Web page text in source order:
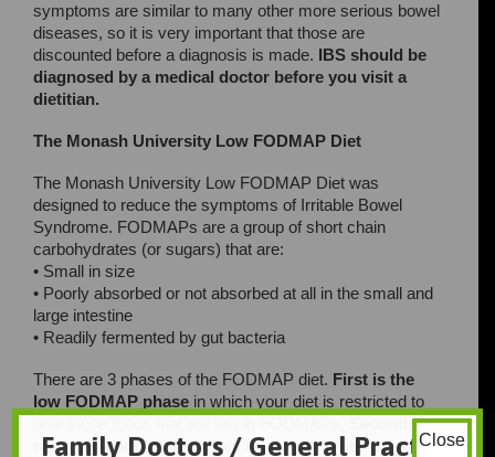
symptoms are similar to many other more serious bowel
diseases, so it is very important that those are
discounted before a diagnosis is made. IBS should be
diagnosed by a medical doctor before you visit a
dietitian.
The Monash University Low FODMAP Diet
The Monash University Low FODMAP Diet was
designed to reduce the symptoms of Irritable Bowel
Syndrome. FODMAPs are a group of short chain
carbohydrates (or sugars) that are:
• Small in size
• Poorly absorbed or not absorbed at all in the small and
large intestine
• Readily fermented by gut bacteria
There are 3 phases of the FODMAP diet. First is the
low FODMAP phase in which your diet is restricted to
Second, the
reintroduction phasewhich involves a series of food
Family Doctors / General Practice
Close